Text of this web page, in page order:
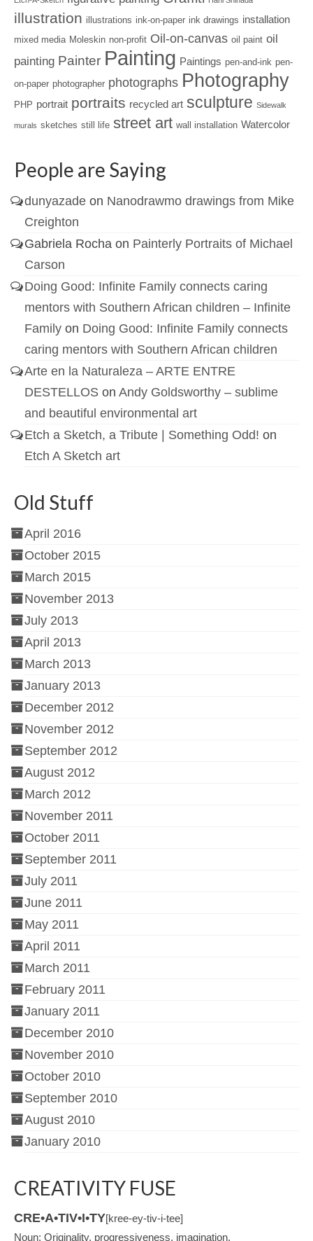
illustration illustrations ink-on-paper ink drawings installation
mixed media Moleskin non-profit Oil-on-canvas oil paint oil
painting Painter Painting Paintings pen-and-ink pen-
on-paper photographer photographs Photography
PHP portrait portraits recycled art sculpture Sidewalk
murals sketches still life street art wall installation Watercolor
People are Saying
dunyazade on Nanodrawmo drawings from Mike
Creighton
Gabriela Rocha on Painterly Portraits of Michael
Carson
Doing Good: Infinite Family connects caring
mentors with Southern African children – Infinite
Family on Doing Good: Infinite Family connects
caring mentors with Southern African children
Arte en la Naturaleza – ARTE ENTRE
DESTELLOS on Andy Goldsworthy – sublime
and beautiful environmental art
Etch a Sketch, a Tribute | Something Odd! on
Etch A Sketch art
Old Stuff
April 2016
October 2015
March 2015
November 2013
July 2013
April 2013
March 2013
January 2013
December 2012
November 2012
September 2012
August 2012
March 2012
November 2011
October 2011
September 2011
July 2011
June 2011
May 2011
April 2011
March 2011
February 2011
January 2011
December 2010
November 2010
October 2010
September 2010
August 2010
January 2010
CREATIVITY FUSE
CRE•A•TIV•I•TY[kree-ey-tiv-i-tee]
Noun: Originality, progressiveness, imagination.